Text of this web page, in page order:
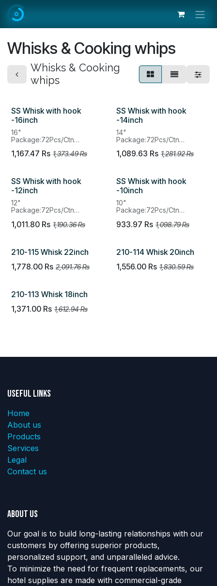
Skip to Content
Whisks & Cooking whips
Whisks & Cooking
whips
SS Whisk with hook
-16inch
16"
Package:72Pcs/Ctn
1,167.47 Rs 1,373.49Rs
SS Whisk with hook
-14inch
14"
Package:72Pcs/Ctn
1,089.63 Rs 1,281.92Rs
SS Whisk with hook
-12inch
12"
Package:72Pcs/Ctn
1,011.80 Rs 1,190.36Rs
SS Whisk with hook
-10inch
10"
Package:72Pcs/Ctn
933.97 Rs 1,098.79Rs
210-115 Whisk 22inch
1,778.00 Rs 2,091.76Rs
210-114 Whisk 20inch
1,556.00Rs 1,830.59Rs
210-113 Whisk 18inch
1,371.00 Rs 1,612.94Rs
Useful Links
Home
About us
Products
Services
Legal
Contact us
About us
Our goal is to build long-lasting relationships with our
customers by offering superior products,
personalized support, and unparalleled advice.
To minimize the need for frequent replacements, our
hotel supplies are made with commercial-grade